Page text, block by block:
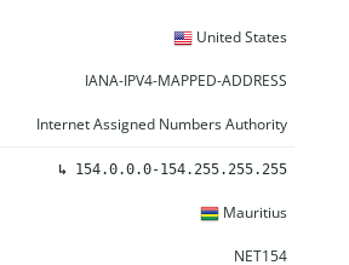
United States
IANA-IPV4-MAPPED-ADDRESS
Internet Assigned Numbers Authority
↳ 154.0.0.0-154.255.255.255
Mauritius
NET154